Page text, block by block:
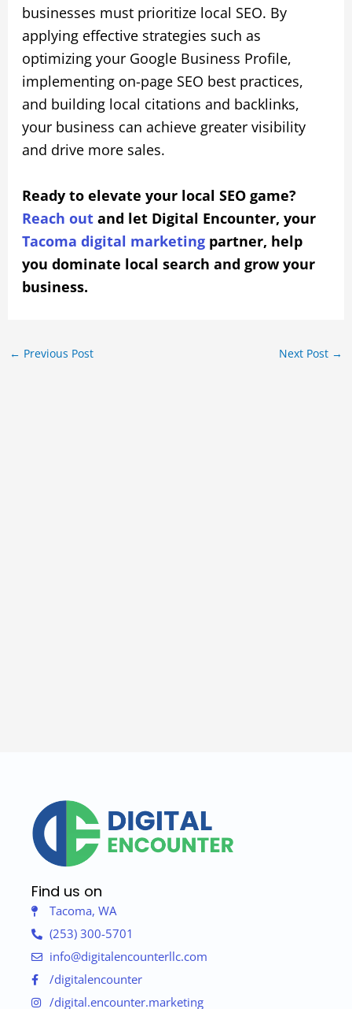
businesses must prioritize local SEO. By
applying effective strategies such as
optimizing your Google Business Profile,
implementing on-page SEO best practices,
and building local citations and backlinks,
your business can achieve greater visibility
and drive more sales.
Ready to elevate your local SEO game?
Reach outand let Digital Encounter, your
Tacoma digital marketingpartner, help
you dominate local search and grow your
business.
← Previous Post Next Post →
Find us on
Tacoma, WA
(253) 300-5701
info@digitalencounterllc.com
/digitalencounter
/digital.encounter.marketing